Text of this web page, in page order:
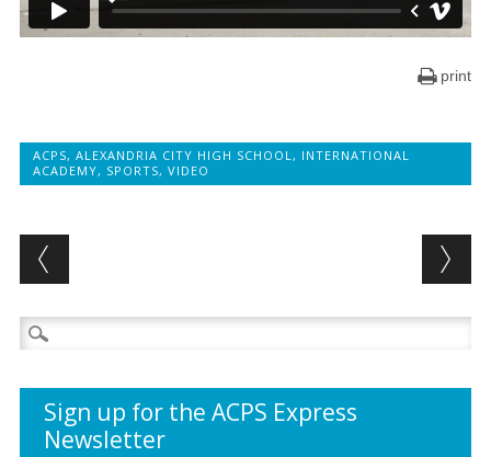
print
ACPS, ALEXANDRIA CITY HIGH SCHOOL, INTERNATIONAL
ACADEMY, SPORTS, VIDEO
Post navigation
Search
for:
Sign up for the ACPS Express
Newsletter